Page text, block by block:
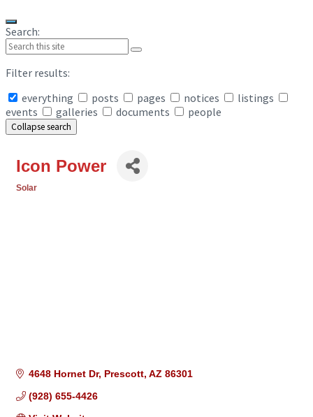
Search:
Filter results:
everything
posts pages notices
listings
events
galleries documents people
Collapse search
Icon Power
Solar
4648 Hornet Dr Prescott AZ 86301
(928) 655-4426